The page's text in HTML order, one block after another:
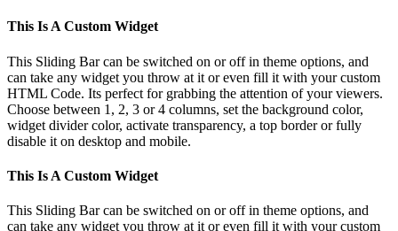
This Is A Custom Widget
This Sliding Bar can be switched on or off in theme options, and
can take any widget you throw at it or even fill it with your custom
HTML Code. Its perfect for grabbing the attention of your viewers.
Choose between 1, 2, 3 or 4 columns, set the background color,
widget divider color, activate transparency, a top border or fully
disable it on desktop and mobile.
This Is A Custom Widget
This Sliding Bar can be switched on or off in theme options, and
can take any widget you throw at it or even fill it with your custom